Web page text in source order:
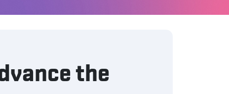
the